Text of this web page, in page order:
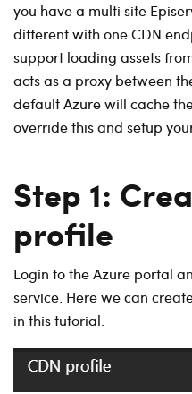
you have a multi site
different with one CDN
support loading assets
acts as a proxy between
default Azure will cache
override this and setup
Step 1:
profile
Login to the Azure portal
service. Here we can
in this tutorial.